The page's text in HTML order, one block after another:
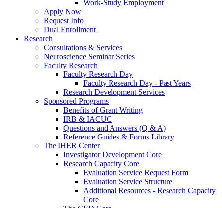
Work-Study Employment
Apply Now
Request Info
Dual Enrollment
Research
Consultations & Services
Neuroscience Seminar Series
Faculty Research
Faculty Research Day
Faculty Research Day - Past Years
Research Development Services
Sponsored Programs
Benefits of Grant Writing
IRB & IACUC
Questions and Answers (Q & A)
Reference Guides & Forms Library
The IHER Center
Investigator Development Core
Research Capacity Core
Evaluation Service Request Form
Evaluation Service Structure
Additional Resources - Research Capacity
Core